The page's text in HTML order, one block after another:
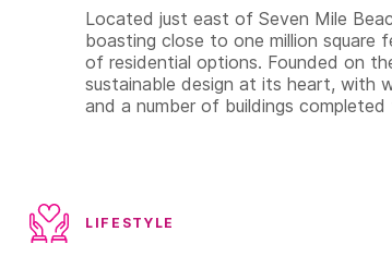
Located just east of Seven Mile
boasting close to one million square
of residential options. Founded on
sustainable design at its heart, with
and a number of buildings
LIFESTYLE